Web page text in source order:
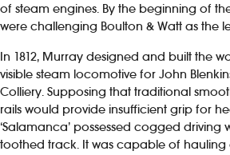
of steam engines. By the beginning of
were challenging Boulton & Watt as the
In 1812, Murray designed and built the
visible steam locomotive for John
Colliery. Supposing that traditional
rails would provide insufficient grip for
‘Salamanca’ possessed cogged driving
toothed track. It was capable of hauling